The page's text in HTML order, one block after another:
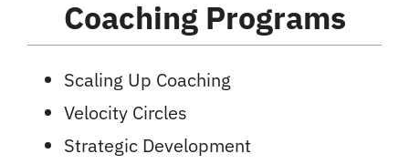
Coaching Programs
Scaling Up Coaching
Velocity Circles
Strategic Development